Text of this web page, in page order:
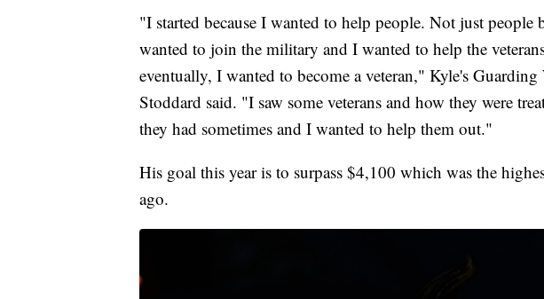
"I started because I wanted to help people. Not just people
wanted to join the military and I wanted to help the
eventually, I wanted to become a veteran," Kyle's
Stoddard said. "I saw some veterans and how they were
they had sometimes and I wanted to help them out."
His goal this year is to surpass $4,100 which was the
ago.